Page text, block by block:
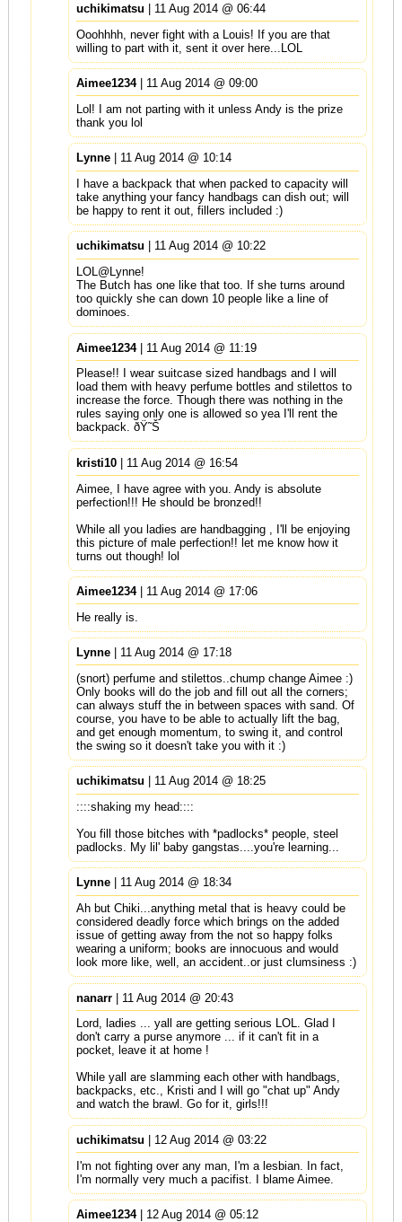
uchikimatsu | 11 Aug 2014 @ 06:44
Ooohhhh, never fight with a Louis! If you are that
willing to part with it, sent it over here...LOL
Aimee1234| 11 Aug 2014 @ 09:00
Lol! I am not parting with it unless Andy is the prize
thank you lol
Lynne| 11 Aug 2014 @ 10:14
I have a backpack that when packed to capacity will
take anything your fancy handbags can dish out; will
be happy to rent it out, fillers included :)
uchikimatsu | 11 Aug 2014 @ 10:22
LOL@Lynne!
The Butch has one like that too. If she turns around
too quickly she can down 10 people like a line of
dominoes.
Aimee1234| 11 Aug 2014 @ 11:19
Please!! I wear suitcase sized handbags and I will
load them with heavy perfume bottles and stilettos to
increase the force. Though there was nothing in the
rules saying only one is allowed so yea I'll rent the
backpack. ðŸ˜Š
kristi10| 11 Aug 2014 @ 16:54
Aimee, I have agree with you. Andy is absolute
perfection!!! He should be bronzed!!
While all you ladies are handbagging , I'll be enjoying
this picture of male perfection!! let me know how it
turns out though! lol
Aimee1234| 11 Aug 2014 @ 17:06
He really is.
Lynne| 11 Aug 2014 @ 17:18
(snort) perfume and stilettos..chump change Aimee :)
Only books will do the job and fill out all the corners;
can always stuff the in between spaces with sand. Of
course, you have to be able to actually lift the bag,
and get enough momentum, to swing it, and control
the swing so it doesn't take you with it :)
uchikimatsu | 11 Aug 2014 @ 18:25
::::shaking my head::::
You fill those bitches with *padlocks* people, steel
padlocks. My lil' baby gangstas....you're learning...
Lynne| 11 Aug 2014 @ 18:34
Ah but Chiki...anything metal that is heavy could be
considered deadly force which brings on the added
issue of getting away from the not so happy folks
wearing a uniform; books are innocuous and would
look more like, well, an accident..or just clumsiness :)
nanarr| 11 Aug 2014 @ 20:43
Lord, ladies ... yall are getting serious LOL. Glad I
don't carry a purse anymore ... if it can't fit in a
pocket, leave it at home !
While yall are slamming each other with handbags,
backpacks, etc., Kristi and I will go "chat up" Andy
and watch the brawl. Go for it, girls!!!
uchikimatsu | 12 Aug 2014 @ 03:22
I'm not fighting over any man, I'm a lesbian. In fact,
I'm normally very much a pacifist. I blame Aimee.
Aimee1234| 12 Aug 2014 @ 05:12